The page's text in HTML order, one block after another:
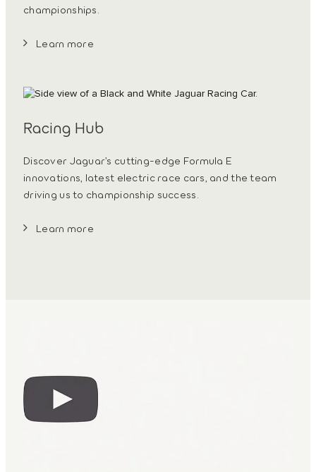
championships.
Learn more
Racing Hub
Discover Jaguar’s cutting-edge Formula E
innovations, latest electric race cars, and the team
driving us to championship success.
Learn more